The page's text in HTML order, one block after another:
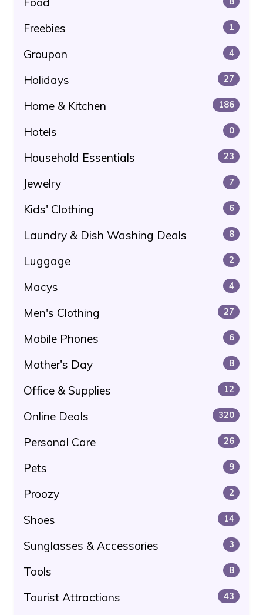
Freebies 1
Groupon 4
Holidays 27
Home & Kitchen 186
Hotels 0
Household Essentials 23
Jewelry 7
Kids' Clothing 6
Laundry & Dish Washing Deals 8
Luggage 2
Macys 4
Men's Clothing 27
Mobile Phones 6
Mother's Day 8
Office & Supplies 12
Online Deals 320
Personal Care 26
Pets 9
Proozy 2
Shoes 14
Sunglasses & Accessories 3
Tools 8
Tourist Attractions 43